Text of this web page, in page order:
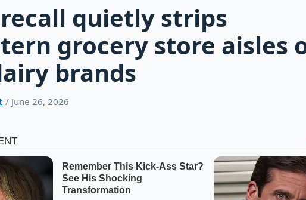
recall quietly strips
grocery store aisles
brands
/ June 26, 2026